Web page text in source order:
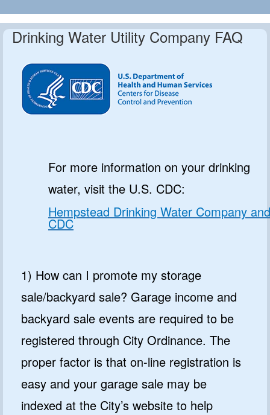
Drinking Water Utility Company FAQ
For more information on your drinking
water, visit the U.S. CDC:
Hempstead Drinking Water Company and
CDC
1) How can I promote my storage
sale/backyard sale? Garage income and
backyard sale events are required to be
registered through City Ordinance. The
proper factor is that on-line registration is
easy and your garage sale may be
indexed at the City’s website to help